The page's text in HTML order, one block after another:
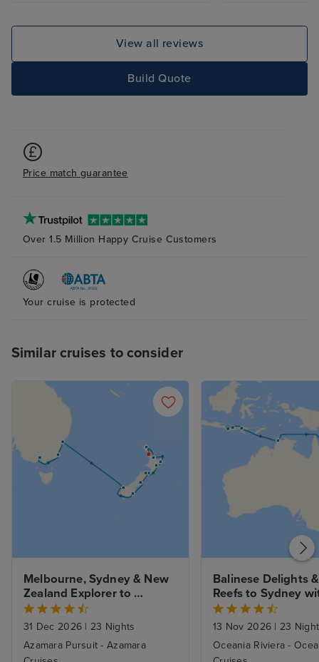
several hours
Our biggest
View all reviews
Build Quote
Price match guarantee
Over 1.5 Million Happy Cruise Customers
Your cruise is protected
Similar cruises to consider
Melbourne, Sydney & New
Zealand Explorer to
Auckland with Stays
31 Dec 2026 | 23 Nights
Azamara Pursuit - Azamara
Balinese Delights
Reefs to Sydney
13 Nov 2026 | 23
Oceania Riviera -